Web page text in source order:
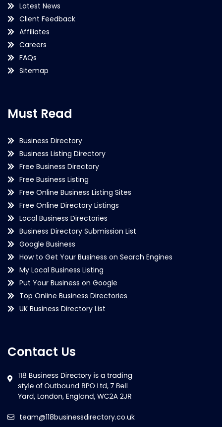
Latest News
Client Feedback
Affiliates
Careers
FAQs
Sitemap
Must Read
Business Directory
Business Listing Directory
Free Business Directory
Free Business Listing
Free Online Business Listing Sites
Free Online Directory Listings
Local Business Directories
Business Directory Submission List
Google Business
How to Get Your Business on Search Engines
My Local Business Listing
Put Your Business on Google
Top Online Business Directories
UK Business Directory List
Contact Us
team@118businessdirectory.co.uk